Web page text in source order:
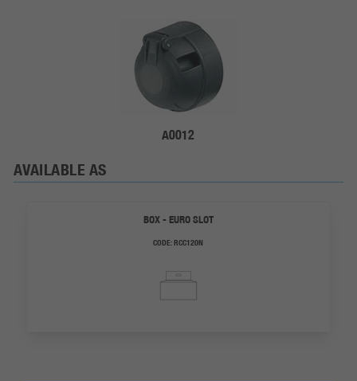
A0012
AVAILABLE AS
BOX - EURO SLOT
CODE:RCC120N